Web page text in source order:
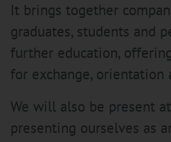
It brings together
graduates, students and
further education,
for exchange, orientation
We will also be present
presenting ourselves as